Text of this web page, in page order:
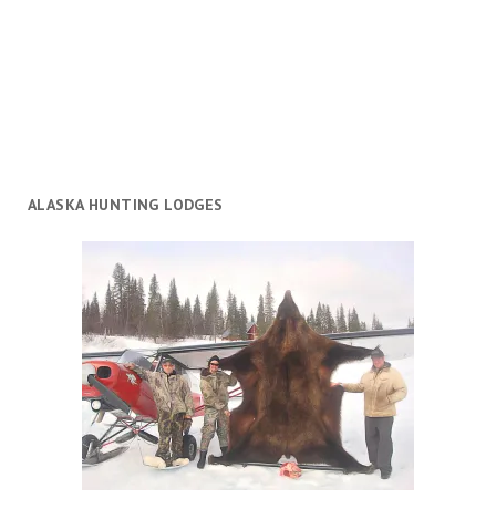
ALASKA HUNTING LODGES